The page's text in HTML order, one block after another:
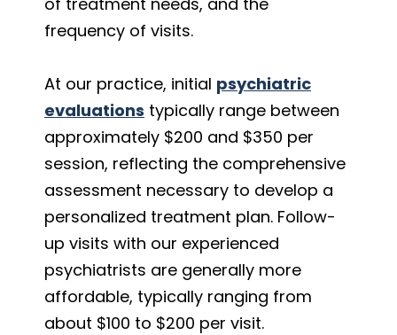
frequency of visits.
At our practice, initial psychiatric
evaluations typically range between
approximately $200 and $350 per
session, reflecting the comprehensive
assessment necessary to develop a
personalized treatment plan. Follow-
up visits with our experienced
psychiatrists are generally more
affordable, typically ranging from
about $100 to $200 per visit.